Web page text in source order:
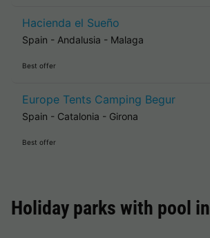
Hacienda el Sueño
Spain - Andalusia - Malaga
Best offer
Europe Tents Camping Begur
Spain - Catalonia - Girona
Best offer
Holiday parks with pool in